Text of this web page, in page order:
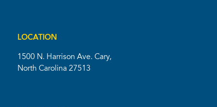
LOCATION
1500 N. Harrison Ave. Cary,
North Carolina 27513